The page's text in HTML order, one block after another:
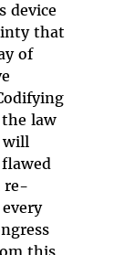
device
that
of
law
will
re-